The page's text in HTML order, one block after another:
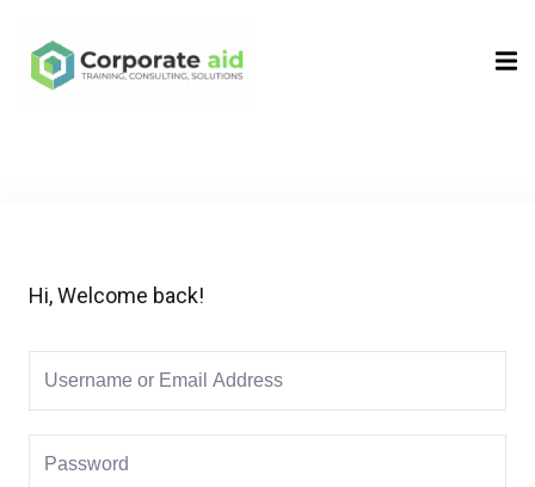
Hi, Welcome back!
Sign in
Remember me Lost your password?